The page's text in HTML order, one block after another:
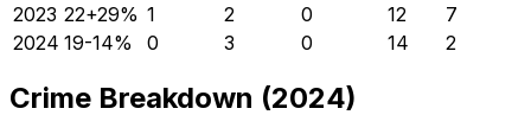
2023 22+29% 1 2 0 12
7
2024 19-14% 0 3 0 14 2
Crime Breakdown (2024)